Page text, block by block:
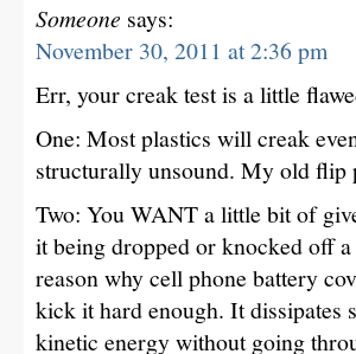
Someone says:
November 30, 2011 at 2:36 pm
Err, your creak test is a little
One: Most plastics will creak
structurally unsound. My old flip
Two: You WANT a little bit of
it being dropped or knocked off
reason why cell phone battery
kick it hard enough. It dissipates
kinetic energy without going